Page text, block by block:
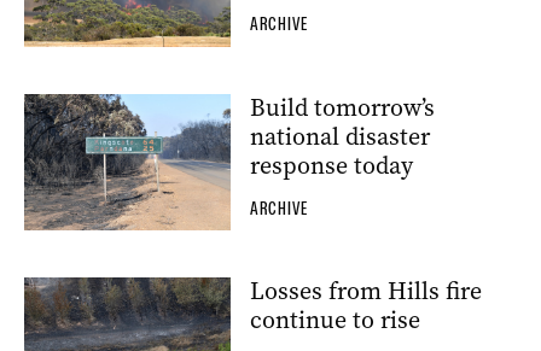
ARCHIVE
Build tomorrow’s
national disaster
response today
ARCHIVE
Losses from Hills fire
continue to rise